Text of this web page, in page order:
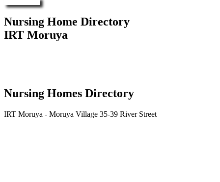
Nursing Home Directory
IRT Moruya
Nursing Homes Directory
IRT Moruya - Moruya Village 35-39 River Street